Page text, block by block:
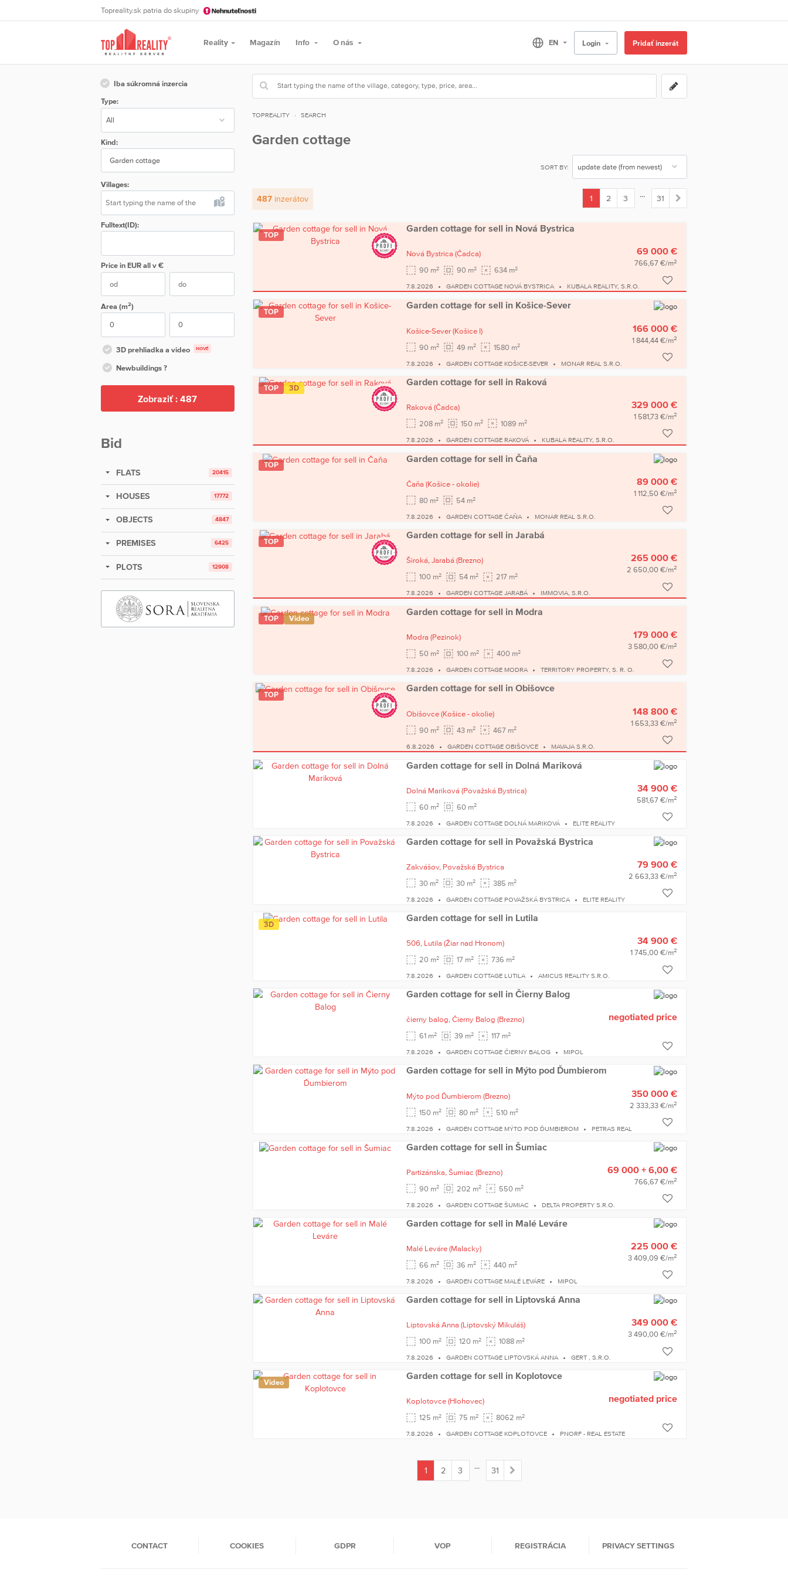
Topreality.sk patria do skupiny
Reality Magazín Info O nás Login Pridať inzerát
Iba súkromná inzercia
Type:
Kind:
Garden cottage
Villages:
Fulltext(ID):
Price in EUR all v €
Area (m2)
3D prehliadka a video NOVÉ
Newbuildings ?
Zobraziť :487
Bid
FLATS 20415
HOUSES 17772
OBJECTS 4847
PREMISES 6425
PLOTS 12908
TOPREALITY SEARCH
Garden cottage
SORT BY:
487inzerátov
1
2 3 ... 31
TOP
Garden cottage for sell in Nová Bystrica
Nová Bystrica (Čadca)
90 m2 90 m2 634 m2
69 000 €
766,67 €/m2
7.8.2026 GARDEN COTTAGE NOVÁ BYSTRICA KUBALA REALITY, S.R.O.
TOP
Garden cottage for sell in Košice-Sever
Košice-Sever (Košice I)
90 m2 49 m2 1580 m2
166 000 €
1 844,44 €/m2
7.8.2026 GARDEN COTTAGE KOŠICE-SEVER MONAR REAL S.R.O.
TOP 3D
Garden cottage for sell in Raková
Raková (Čadca)
208 m2 150 m2 1089 m2
329 000 €
1 581,73 €/m2
7.8.2026 GARDEN COTTAGE RAKOVÁ KUBALA REALITY, S.R.O.
TOP
Garden cottage for sell in Čaňa
Čaňa (Košice - okolie)
80 m2 54 m2
89 000 €
1 112,50 €/m2
7.8.2026 GARDEN COTTAGE ČAŇA MONAR REAL S.R.O.
TOP
Garden cottage for sell in Jarabá
Široká, Jarabá (Brezno)
100 m2 54 m2 217 m2
265 000 €
2 650,00 €/m2
7.8.2026 GARDEN COTTAGE JARABÁ IMMOVIA, S.R.O.
TOP Video
Garden cottage for sell in Modra
Modra (Pezinok)
50 m2 100 m2 400 m2
179 000 €
3 580,00 €/m2
7.8.2026 GARDEN COTTAGE MODRA TERRITORY PROPERTY, S. R. O.
TOP
Garden cottage for sell in Obišovce
Obišovce (Košice - okolie)
90 m2 43 m2 467 m2
148 800 €
1 653,33 €/m2
6.8.2026 GARDEN COTTAGE OBIŠOVCE MAVAJA S.R.O.
Garden cottage for sell in Dolná Mariková
Dolná Mariková (Považská Bystrica)
60 m2 60 m2
34 900 €
581,67 €/m2
7.8.2026 GARDEN COTTAGE DOLNÁ MARIKOVÁ ELITE REALITY
Garden cottage for sell in Považská Bystrica
Zakvášov, Považská Bystrica
30 m2 30 m2 385 m2
79 900 €
2 663,33 €/m2
7.8.2026 GARDEN COTTAGE POVAŽSKÁ BYSTRICA ELITE REALITY
3D
Garden cottage for sell in Lutila
506, Lutila (Žiar nad Hronom)
20 m2 17 m2 736 m2
34 900 €
1 745,00 €/m2
7.8.2026 GARDEN COTTAGE LUTILA AMICUS REALITY S.R.O.
Garden cottage for sell in Čierny Balog
čierny balog, Čierny Balog (Brezno)
61 m2 39 m2 117 m2
negotiated price
7.8.2026 GARDEN COTTAGE ČIERNY BALOG MIPOL
Garden cottage for sell in Mýto pod Ďumbierom
Mýto pod Ďumbierom (Brezno)
150 m2 80 m2 510 m2
350 000 €
2 333,33 €/m2
7.8.2026 GARDEN COTTAGE MÝTO POD ĎUMBIEROM PETRAS REAL
Garden cottage for sell in Šumiac
Partizánska, Šumiac (Brezno)
90 m2 202 m2 550 m2
69 000 + 6,00 €
766,67 €/m2
7.8.2026 GARDEN COTTAGE ŠUMIAC DELTA PROPERTY S.R.O.
Garden cottage for sell in Malé Leváre
Malé Leváre (Malacky)
66 m2 36 m2 440 m2
225 000 €
3 409,09 €/m2
7.8.2026 GARDEN COTTAGE MALÉ LEVÁRE MIPOL
Garden cottage for sell in Liptovská Anna
Liptovská Anna (Liptovský Mikuláš)
100 m2 120 m2 1088 m2
349 000 €
3 490,00 €/m2
7.8.2026 GARDEN COTTAGE LIPTOVSKÁ ANNA GERT , S.R.O.
Video
Garden cottage for sell in Koplotovce
Koplotovce (Hlohovec)
125 m2 75 m2 8062 m2
negotiated price
7.8.2026 GARDEN COTTAGE KOPLOTOVCE PNORF - REAL ESTATE
1
2 3 ... 31
CONTACT COOKIES GDPR VOP REGISTRÁCIA PRIVACY SETTINGS